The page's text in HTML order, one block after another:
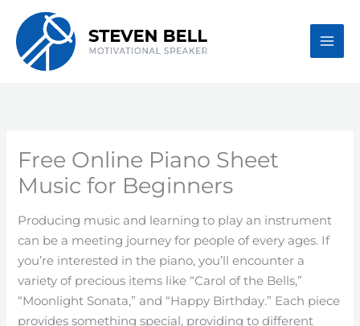
content
Free Online Piano Sheet
Music for Beginners
Producing music and learning to play an instrument
can be a meeting journey for people of every ages. If
you’re interested in the piano, you’ll encounter a
variety of precious items like “Carol of the Bells,”
“Moonlight Sonata,” and “Happy Birthday.” Each piece
provides something special, providing to different